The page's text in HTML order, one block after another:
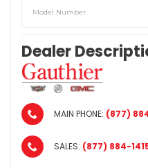
Model Number
Dealer
MAIN PHONE: (877)
SALES: (877) 884-